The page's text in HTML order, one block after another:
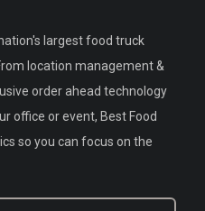
largest food truck
location management &
order ahead technology
office or event, Best Food
so you can focus on the